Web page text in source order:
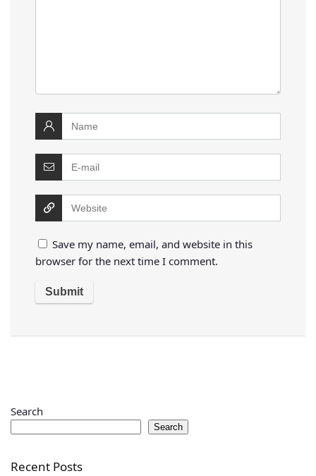
Save my name, email, and website in this
browser for the next time I comment.
Search
Search
Recent Posts